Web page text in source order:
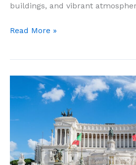
buildings, and vibrant
The
7
Hotels
Trastevere
Rome
Read More »